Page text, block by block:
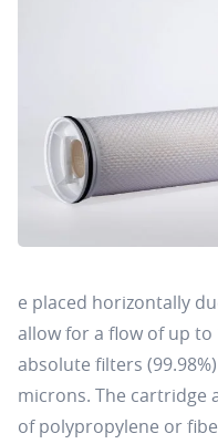
e placed horizontally
allow for a flow of up to
absolute filters
microns. The cartridge
of polypropylene or